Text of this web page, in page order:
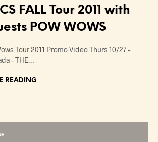
FALL Tour 2011 with
POW WOWS
Tour 2011 Promo Video Thurs 10/27 –
– THE…
READING